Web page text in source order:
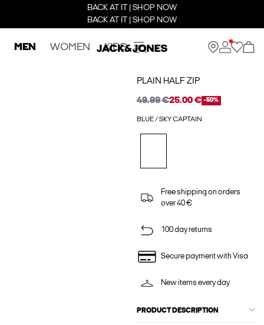
BACK AT IT | SHOP NOW
BACK AT IT | SHOP NOW
MEN WOMEN KIDS
PLAIN HALF ZIP
49.99 €25.00 € -50%
BLUE / SKY CAPTAIN
Free shipping on orders
over 40 €
100 day returns
Secure payment with Visa
New items every day
PRODUCT DESCRIPTION